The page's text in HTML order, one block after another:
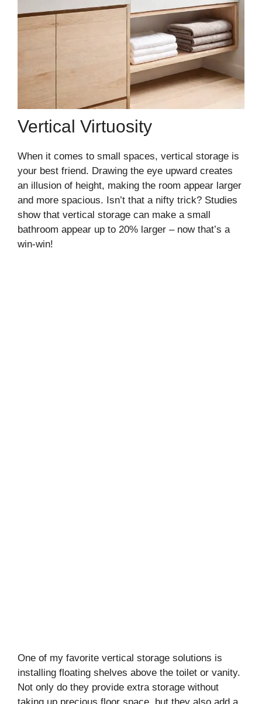
Vertical Virtuosity
When it comes to small spaces, vertical storage is
your best friend. Drawing the eye upward creates
an illusion of height, making the room appear larger
and more spacious. Isn’t that a nifty trick? Studies
show that vertical storage can make a small
bathroom appear up to 20% larger – now that’s a
win-win!
One of my favorite vertical storage solutions is
installing floating shelves above the toilet or vanity.
Not only do they provide extra storage without